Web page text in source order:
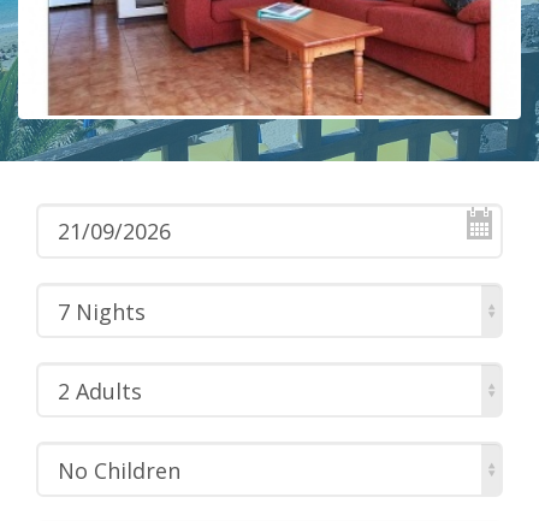
7 Nights
2 Adults
No Children